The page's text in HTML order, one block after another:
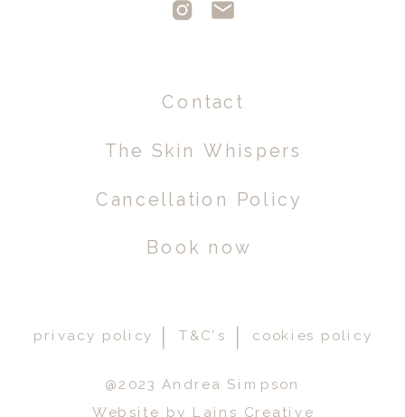
Cancellation Policy
Contact
Book now
Website by Lains Creative
@2023 Andrea Simpson
privacy policy T&C's cookies policy
The Skin Whispers